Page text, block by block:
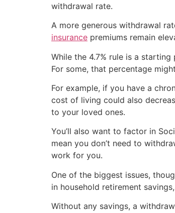
withdrawal rate.
A more generous withdrawal
insurance premiums remain
While the 4.7% rule is a
For some, that percentage
For example, if you have a
cost of living could also
to your loved ones.
You’ll also want to factor in
mean you don’t need to
work for you.
One of the biggest issues,
in household retirement
Without any savings, a